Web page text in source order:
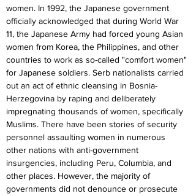
women. In 1992, the Japanese government
officially acknowledged that during World War
11, the Japanese Army had forced young Asian
women from Korea, the Philippines, and other
countries to work as so-called "comfort women"
for Japanese soldiers. Serb nationalists carried
out an act of ethnic cleansing in Bosnia-
Herzegovina by raping and deliberately
impregnating thousands of women, specifically
Muslims. There have been stories of security
personnel assaulting women in numerous
other nations with anti-government
insurgencies, including Peru, Columbia, and
other places. However, the majority of
governments did not denounce or prosecute